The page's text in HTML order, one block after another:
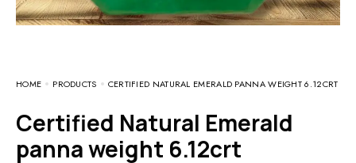
HOME PRODUCTS CERTIFIED NATURAL EMERALD PANNA WEIGHT 6.12CRT
Certified Natural Emerald
panna weight 6.12crt